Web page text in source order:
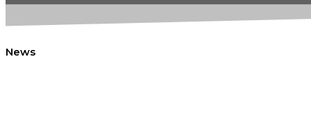
News